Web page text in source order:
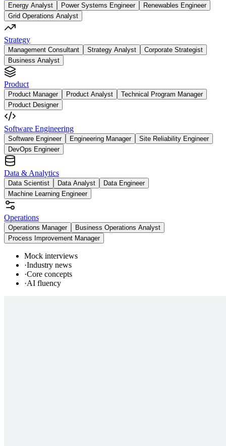
Energy Analyst Power Systems Engineer
Renewables Engineer
Grid Operations Analyst
Strategy
Management Consultant Strategy Analyst
Corporate Strategist
Business Analyst
Product
Product Manager Product Analyst
Technical Program Manager
Product Designer
Software Engineering
Software Engineer Engineering Manager
Site Reliability Engineer
DevOps Engineer
Data & Analytics
Data Scientist Data Analyst
Data Engineer
Machine Learning Engineer
Operations
Operations Manager
Business Operations Analyst
Process Improvement Manager
Mock interviews
·Industry news
·Core concepts
·AI fluency